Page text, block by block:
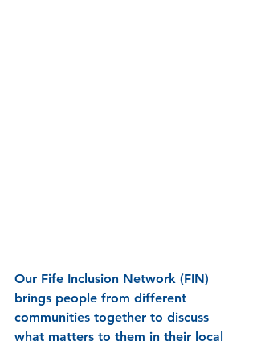
Our Fife Inclusion Network (FIN)
brings people from different
communities together to discuss
what matters to them in their local